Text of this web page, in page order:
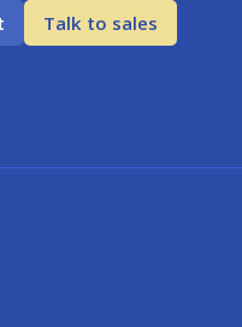
Talk to sales